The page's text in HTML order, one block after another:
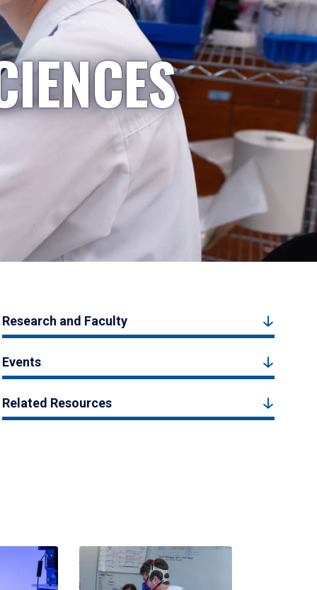
Research and Faculty
Events
Related Resources